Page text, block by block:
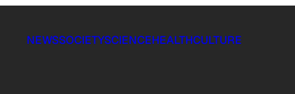
NEWSSOCIETYSCIENCEHEALTHCULTURE